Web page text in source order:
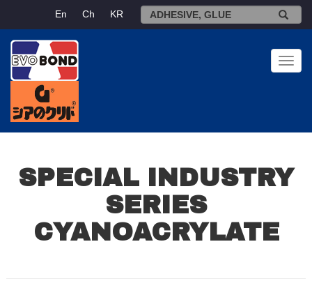
En Ch KR
SPECIAL INDUSTRY
SERIES
CYANOACRYLATE